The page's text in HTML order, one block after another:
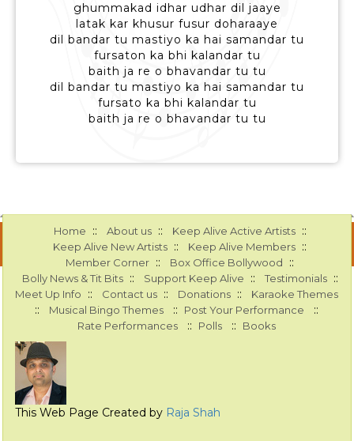
ghummakad idhar udhar dil jaaye
latak kar khusur fusur doharaaye
dil bandar tu mastiyo ka hai samandar tu
fursaton ka bhi kalandar tu
baith ja re o bhavandar tu tu
dil bandar tu mastiyo ka hai samandar tu
fursato ka bhi kalandar tu
baith ja re o bhavandar tu tu
Home :: About us :: Keep Alive Active Artists ::
Keep Alive New Artists :: Keep Alive Members ::
Member Corner :: Box Office Bollywood ::
Bolly News & Tit Bits :: Support Keep Alive :: Testimonials ::
Meet Up Info :: Contact us :: Donations :: Karaoke Themes
:: Musical Bingo Themes :: Post Your Performance ::
Rate Performances :: Polls :: Books
This Web Page Created by Raja Shah